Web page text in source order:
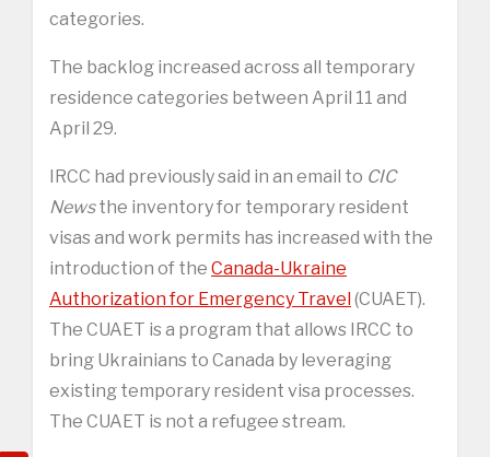
categories.
The backlog increased across all temporary
residence categories between April 11 and
April 29.
IRCC had previously said in an email to CIC
Newsthe inventory for temporary resident
visas and work permits has increased with the
introduction of the Canada-Ukraine
Authorization for Emergency Travel(CUAET).
The CUAET is a program that allows IRCC to
bring Ukrainians to Canada by leveraging
existing temporary resident visa processes.
The CUAET is not a refugee stream.